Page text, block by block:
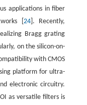
applications in fiber
[ 24]. Recently,
Bragg grating
on the silicon-on-
with CMOS
platform for ultra-
electronic circuitry.
as versatile filters is